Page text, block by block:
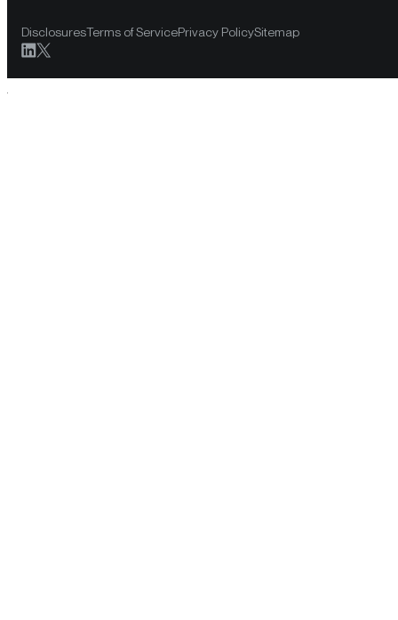
DisclosuresTerms of ServicePrivacy PolicySitemap